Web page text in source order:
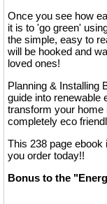
Once you see how
it is to 'go green'
the simple, easy to
will be hooked and
loved ones!
Planning & Installing
guide into renewable
transform your home
completely eco
This 238 page
you order today!!
Bonus to the